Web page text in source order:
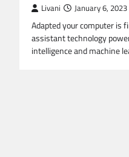
Livani January 6, 2023
Adapted your computer is
assistant technology
intelligence and machine